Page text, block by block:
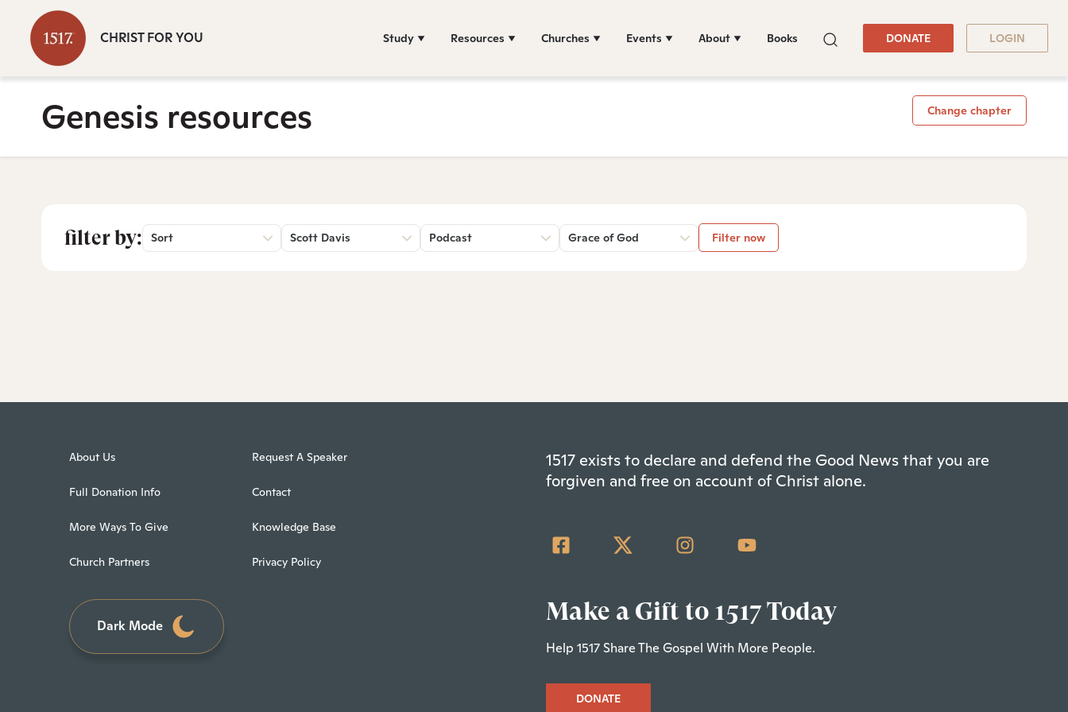
CHRIST FOR YOU Study Resources Churches Events About Books DONATE LOGIN
Genesis resources Change chapter
filter by: Sort Scott Davis Podcast Grace of God Filter now
About Us
Full Donation Info
More Ways To Give
Church Partners
Request A Speaker
Contact
Knowledge Base
Privacy Policy
Dark Mode
1517 exists to declare and defend the Good News that you are
forgiven and free on account of Christ alone.
Make a Gift to 1517 Today
Help 1517 Share The Gospel With More People.
DONATE